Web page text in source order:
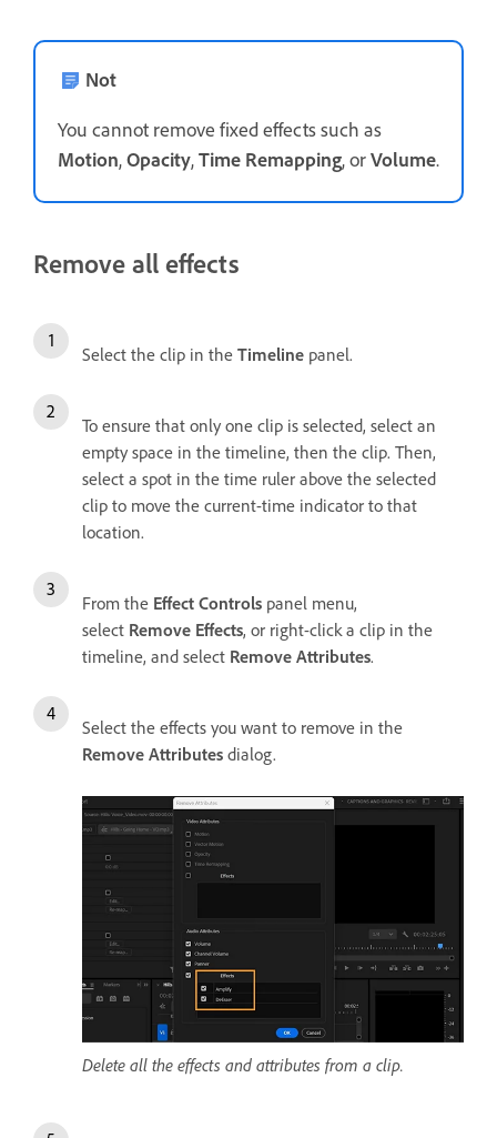
Not
You cannot remove fixed effects such as
Motion,Opacity,Time Remapping, orVolume.
Remove all effects
Select the clip in the Timeline panel.
To ensure that only one clip is selected, select an
empty space in the timeline, then the clip. Then,
select a spot in the time ruler above the selected
clip to move the current-time indicator to that
location.
From the Effect Controls panel menu,
select Remove Effects, or right-click a clip in the
timeline, and select Remove Attributes.
Select the effects you want to remove in the
Remove Attributes dialog.
Delete all the effects and attributes from a clip.